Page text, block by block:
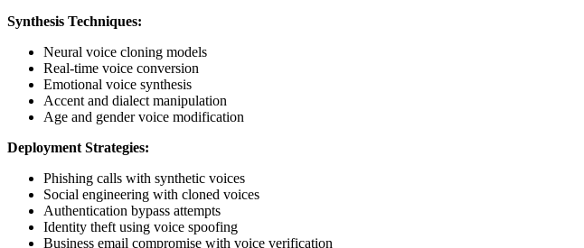
Synthesis Techniques:
Neural voice cloning models
Real-time voice conversion
Emotional voice synthesis
Accent and dialect manipulation
Age and gender voice modification
Deployment Strategies:
Phishing calls with synthetic voices
Social engineering with cloned voices
Authentication bypass attempts
Identity theft using voice spoofing
Business email compromise with voice verification